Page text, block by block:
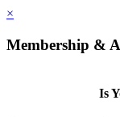
×
Membership &
Is